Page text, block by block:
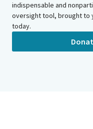
indispensable and
oversight tool, brought to
today.